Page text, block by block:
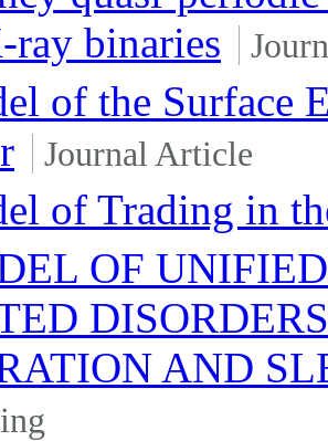
ray binaries
of the Surface
Journal Article
of Trading in
OF
AND